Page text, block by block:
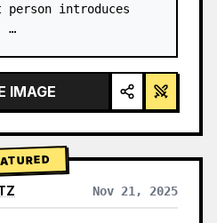
introduces
…
IMAGE
Nov 21, 2025